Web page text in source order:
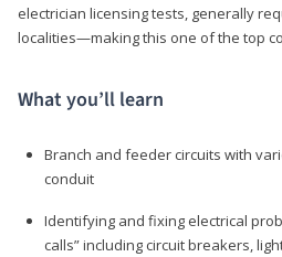
electrician licensing tests, generally
localities—making this one of the top
What you’ll learn
Branch and feeder circuits with
conduit
Identifying and fixing electrical
calls” including circuit breakers,